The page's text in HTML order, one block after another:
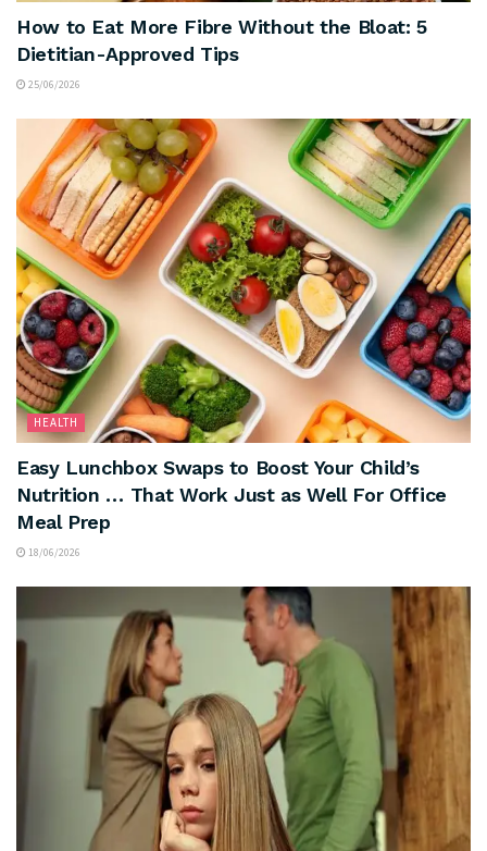
How to Eat More Fibre Without the Bloat: 5
Dietitian-Approved Tips
25/06/2026
HEALTH
Easy Lunchbox Swaps to Boost Your Child’s
Nutrition … That Work Just as Well For Office
Meal Prep
18/06/2026